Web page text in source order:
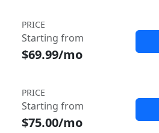
PRICE
Starting from
$69.99/mo
PRICE
Starting from
$75.00/mo